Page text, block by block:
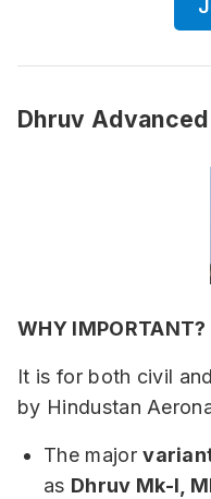
Dhruv
WHY IMPORTANT?
It is for both civil
by Hindustan
The major
as Dhruv Mk-I,